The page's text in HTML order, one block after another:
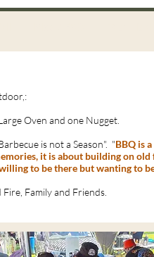
Oven and one Nugget.
is not a Season". "BBQ is
it is about building on
to be there but wanting to
Family and Friends.